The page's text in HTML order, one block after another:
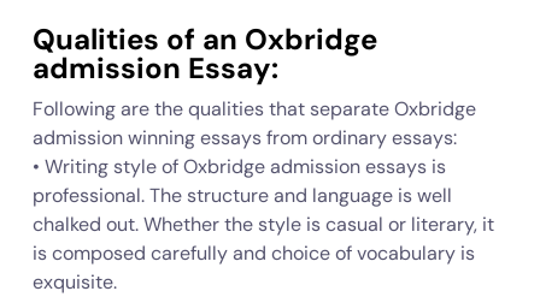
Qualities of an Oxbridge
admission Essay:
Following are the qualities that separate Oxbridge
admission winning essays from ordinary essays:
• Writing style of Oxbridge admission essays is
professional. The structure and language is well
chalked out. Whether the style is casual or literary, it
is composed carefully and choice of vocabulary is
exquisite.